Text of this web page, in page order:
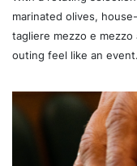
marinated olives,
tagliere mezzo e
outing feel like an